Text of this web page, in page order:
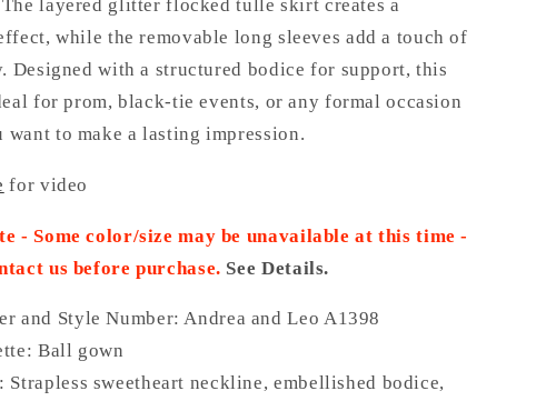
The layered glitter flocked tulle skirt creates a
while the removable long sleeves add a touch of
Designed with a structured bodice for support, this
for prom, black-tie events, or any formal occasion
want to make a lasting impression.
for video
- Some color/size may be unavailable at this time -
us before purchase. See Details.
and Style Number: Andrea and Leo A1398
Ball gown
Strapless sweetheart neckline, embellished bodice,